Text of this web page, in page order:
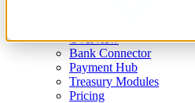
Overview
Bank Connector
Payment Hub
Treasury Modules
Pricing